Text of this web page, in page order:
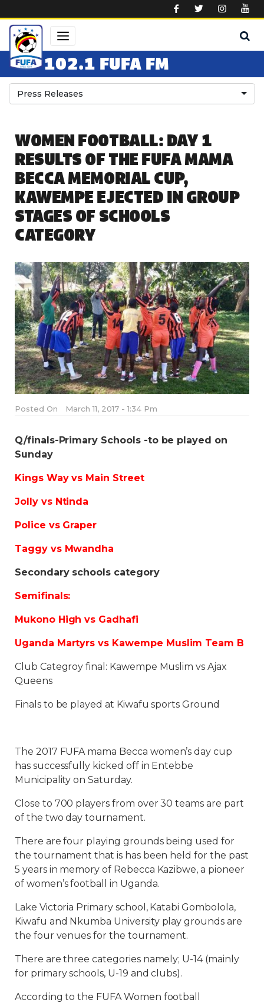
102.1 FUFA FM
Press Releases
WOMEN FOOTBALL: DAY 1
RESULTS OF THE FUFA MAMA
BECCA MEMORIAL CUP,
KAWEMPE EJECTED IN GROUP
STAGES OF SCHOOLS
CATEGORY
Posted On March 11, 2017 - 1:34 Pm
Q/finals-Primary Schools -to be played on
Sunday
Kings Way vs Main Street
Jolly vs Ntinda
Police vs Graper
Taggy vs Mwandha
Secondary schools category
Semifinals:
Mukono High vs Gadhafi
Uganda Martyrs vs Kawempe Muslim Team B
Club Categroy final: Kawempe Muslim vs Ajax
Queens
Finals to be played at Kiwafu sports Ground
The 2017 FUFA mama Becca women’s day cup
has successfully kicked off in Entebbe
Municipality on Saturday.
Close to 700 players from over 30 teams are part
of the two day tournament.
There are four playing grounds being used for
the tournament that is has been held for the past
5 years in memory of Rebecca Kazibwe, a pioneer
of women’s football in Uganda.
Lake Victoria Primary school, Katabi Gombolola,
Kiwafu and Nkumba University play grounds are
the four venues for the tournament.
There are three categories namely; U-14 (mainly
for primary schools, U-19 and clubs).
According to the FUFA Women football